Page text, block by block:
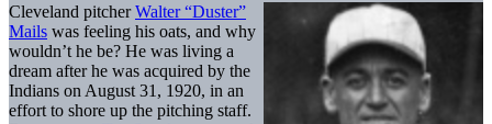
Cleveland pitcherWalter “Duster”
Mails was feeling his oats, and why
wouldn’t he be? He was living a
dream after he was acquired by the
Indians on August 31, 1920, in an
effort to shore up the pitching staff.